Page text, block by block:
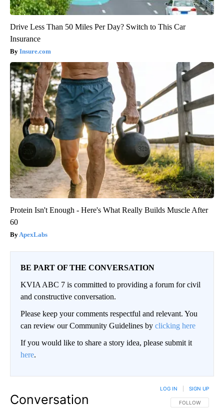
Drive Less Than 50 Miles Per Day? Switch to This Car
Insurance
Insure.com
Protein Isn't Enough - Here's What Really Builds Muscle After
60
ApexLabs
BE PART OF THE CONVERSATION
KVIA ABC 7 is committed to providing a forum for civil
and constructive conversation.
Please keep your comments respectful and relevant. You
can review our Community Guidelines by clicking here
If you would like to share a story idea, please submit it
here.
Conversation FOLLOW THIS
FOLLOW
LOG IN SIGN UP